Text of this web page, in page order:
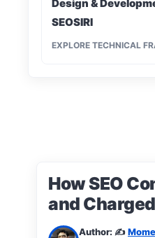
Design &
SEOSIRI
EXPLORE TECHNICAL
How SEO
and
Author: ✍️